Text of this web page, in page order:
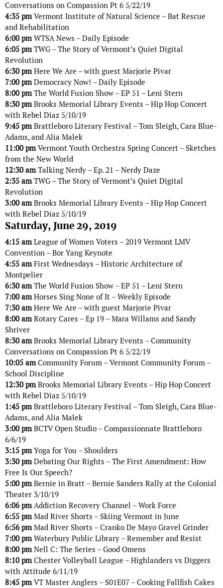
Conversations on Compassion Pt 6 5/22/19
4:35 pmVermont Institute of Natural Science – Bat Rescue
and Rehabilitation
6:00 pmWTSA News – Daily Episode
6:05 pmTWG – The Story of Vermont’s Quiet Digital
Revolution
6:30 pmHere We Are – with guest Marjorie Pivar
7:00 pmDemocracy Now! – Daily Episode
8:00 pmThe World Fusion Show – EP 51 – Leni Stern
8:30 pmBrooks Memorial Library Events – Hip Hop Concert
with Rebel Diaz 5/10/19
9:45 pmBrattleboro Literary Festival – Tom Sleigh, Cara Blue-
Adams, and Alia Malek
11:00 pmVermont Youth Orchestra Spring Concert – Sketches
from the New World
12:30 amTalking Nerdy – Ep. 21 – Nerdy Daze
2:35 amTWG – The Story of Vermont’s Quiet Digital
Revolution
3:00 amBrooks Memorial Library Events – Hip Hop Concert
with Rebel Diaz 5/10/19
Saturday, June 29, 2019
4:15 amLeague of Women Voters – 2019 Vermont LMV
Convention – Bor Yang Keynote
4:55 amFirst Wednesdays – Historic Architecture of
Montpelier
6:30 amThe World Fusion Show – EP 51 – Leni Stern
7:00 amHorses Sing None of It – Weekly Episode
7:30 amHere We Are – with guest Marjorie Pivar
8:00 amRotary Cares – Ep 19 – Mara Willams and Sandy
Shriver
8:30 amBrooks Memorial Library Events – Community
Conversations on Compassion Pt 6 5/22/19
10:05 amCommunity Forum – Vermont Community Forum –
School Discipline
12:30 pmBrooks Memorial Library Events – Hip Hop Concert
with Rebel Diaz 5/10/19
1:45 pmBrattleboro Literary Festival – Tom Sleigh, Cara Blue-
Adams, and Alia Malek
3:00 pmBCTV Open Studio – Compassionnate Brattleboro
6/6/19
3:15 pmYoga for You – Shoulders
3:30 pmDebating Our Rights – The First Amendment: How
Free Is Our Speech?
5:00 pmBernie in Bratt – Bernie Sanders Rally at the Colonial
Theater 3/10/19
6:06 pmAddiction Recovery Channel – Work Force
6:55 pmMad River Shorts – Skiing Vermont in June
6:56 pmMad River Shorts – Cranko De Mayo Gravel Grinder
7:00 pmWaterbury Public Library – Remember and Resist
8:00 pmNell C: The Series – Good Omens
8:10 pmChester Volleyball League – Highlanders vs Diggers
with Attitude 6/11/19
8:45 pmVT Master Anglers – S01E07 – Cooking Fallfish Cakes